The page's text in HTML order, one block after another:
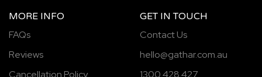
MORE INFO
FAQs
Reviews
Cancellation Policy
GET IN TOUCH
Contact Us
hello@gathar.com.au
1300 428 427